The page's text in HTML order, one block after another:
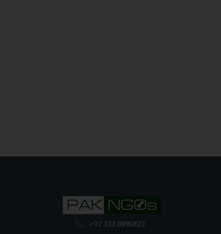
+92 333 8890823